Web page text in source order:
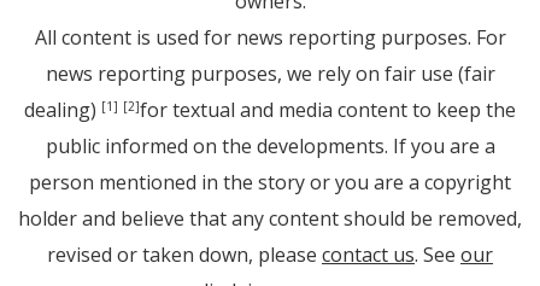
All content is used for news reporting purposes. For
news reporting purposes, we rely on fair use (fair
dealing) [1] [2]for textual and media content to keep the
public informed on the developments. If you are a
person mentioned in the story or you are a copyright
holder and believe that any content should be removed,
revised or taken down, please contact us. See our